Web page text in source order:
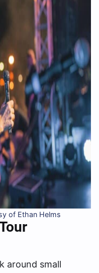
of Ethan Helms
around small